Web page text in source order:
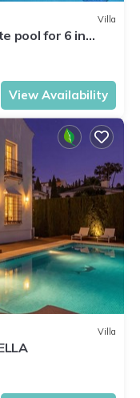
Villa
pool for 6 in
View Availability
Villa